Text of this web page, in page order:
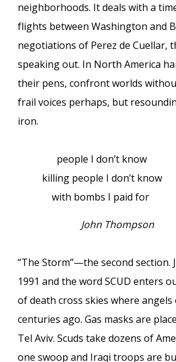
neighborhoods. It deals with a
flights between Washington and
negotiations of Perez de Cuellar,
speaking out. In North America
their pens, confront worlds
frail voices perhaps, but
iron.
people I don’t know
killing people I don’t know
with bombs I paid for
John Thompson
“The Storm”—the second section.
1991 and the word SCUD enters
of death cross skies where
centuries ago. Gas masks are
Tel Aviv. Scuds take dozens of
one swoop and Iraqi troops are